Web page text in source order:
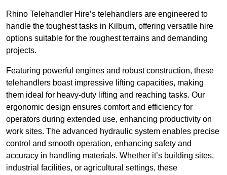
Rhino Telehandler Hire’s telehandlers are engineered to
handle the toughest tasks in Kilburn, offering versatile hire
options suitable for the roughest terrains and demanding
projects.
Featuring powerful engines and robust construction, these
telehandlers boast impressive lifting capacities, making
them ideal for heavy-duty lifting and reaching tasks. Our
ergonomic design ensures comfort and efficiency for
operators during extended use, enhancing productivity on
work sites. The advanced hydraulic system enables precise
control and smooth operation, enhancing safety and
accuracy in handling materials. Whether it’s building sites,
industrial facilities, or agricultural settings, these